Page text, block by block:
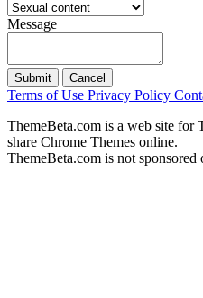
Message
Submit Cancel
Terms of Use Privacy Policy
ThemeBeta.com is a web site for
share Chrome Themes online.
ThemeBeta.com is not